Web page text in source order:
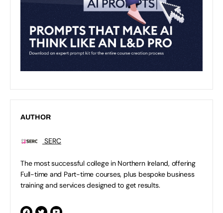
AUTHOR
SERC
The most successful college in Northern Ireland, offering
Full-time and Part-time courses, plus bespoke business
training and services designed to get results.